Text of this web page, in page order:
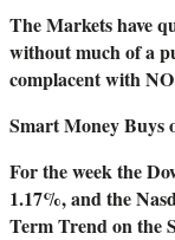
The Markets have
without much of a
complacent with
Smart Money Buys
For the week the
1.17%, and the
Term Trend on the